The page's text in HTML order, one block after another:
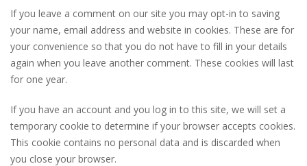
If you leave a comment on our site you may opt-in to saving
your name, email address and website in cookies. These are for
your convenience so that you do not have to fill in your details
again when you leave another comment. These cookies will last
for one year.
If you have an account and you log in to this site, we will set a
temporary cookie to determine if your browser accepts cookies.
This cookie contains no personal data and is discarded when
you close your browser.